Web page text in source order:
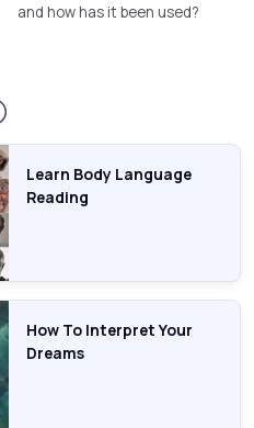
and how has it been used?
Learn Body Language
Reading
How To Interpret Your
Dreams